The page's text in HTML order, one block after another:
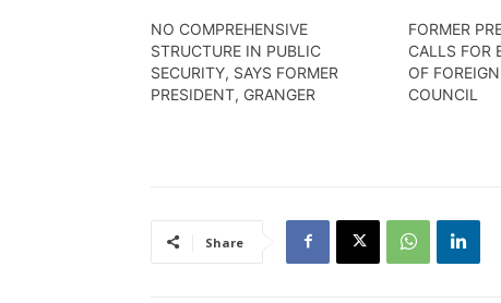
NO COMPREHENSIVE
STRUCTURE IN PUBLIC
SECURITY, SAYS FORMER
PRESIDENT, GRANGER
FORMER
CALLS FOR
OF
COUNCIL
Share